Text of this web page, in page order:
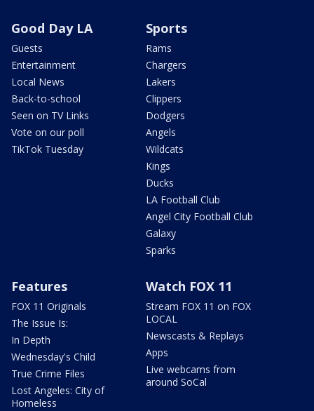
Good Day LA
Guests
Entertainment
Local News
Back-to-school
Seen on TV Links
Vote on our poll
TikTok Tuesday
Sports
Rams
Chargers
Lakers
Clippers
Dodgers
Angels
Wildcats
Kings
Ducks
LA Football Club
Angel City Football Club
Galaxy
Sparks
Features
FOX 11 Originals
The Issue Is:
In Depth
Wednesday's Child
True Crime Files
Lost Angeles: City of
Homeless
Watch FOX 11
Stream FOX 11 on FOX
LOCAL
Newscasts & Replays
Apps
Live webcams from
around SoCal